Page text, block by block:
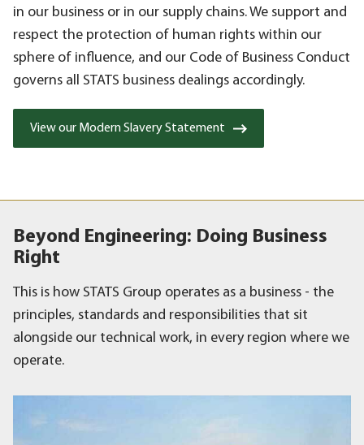
in our business or in our supply chains. We support and
respect the protection of human rights within our
sphere of influence, and our Code of Business Conduct
governs all STATS business dealings accordingly.
View our Modern Slavery Statement
Beyond Engineering: Doing Business
Right
This is how STATS Group operates as a business - the
principles, standards and responsibilities that sit
alongside our technical work, in every region where we
operate.